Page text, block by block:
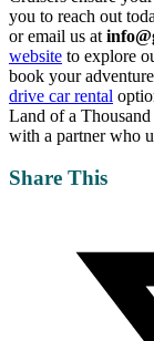
you to reach out
or email us at
website to explore
book your
drive car rental
Land of a
with a partner who
Share This